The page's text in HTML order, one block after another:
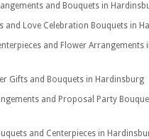
and Bouquets in
and Love Celebration Bouquets in
and Flower Arrangements
Gifts and Bouquets in Hardinsburg
and Proposal Party
and Centerpieces in